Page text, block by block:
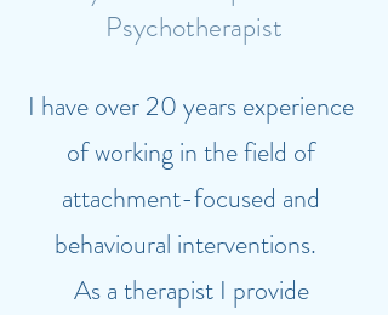
Psychotherapist
I have over 20 years experience
of working in the field of
attachment-focused and
behavioural interventions.
As a therapist I provide